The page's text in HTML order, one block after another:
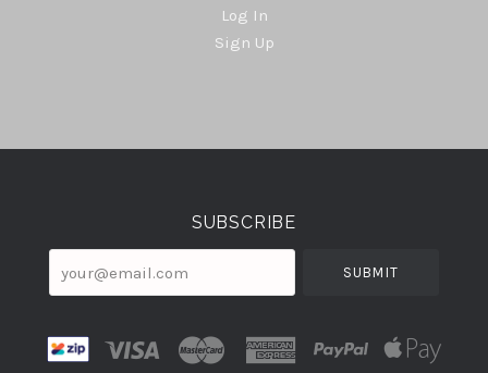
Log In
Sign Up
Select
SUBSCRIBE